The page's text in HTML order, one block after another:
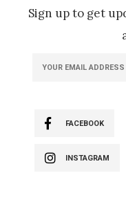
Sign up to get
FACEBOOK
INSTAGRAM